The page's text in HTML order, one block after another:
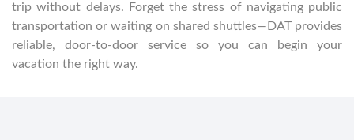
trip without delays. Forget the stress of navigating public
transportation or waiting on shared shuttles—DAT provides
reliable, door-to-door service so you can begin your
vacation the right way.